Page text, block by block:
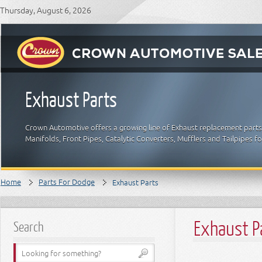
Thursday, August 6, 2026
Exhaust Parts
Crown Automotive offers a growing line of Exhaust replacement
Manifolds, Front Pipes, Catalytic Converters, Mufflers and Tailpipes
Home Parts For Dodge Exhaust Parts
Search Exhaust